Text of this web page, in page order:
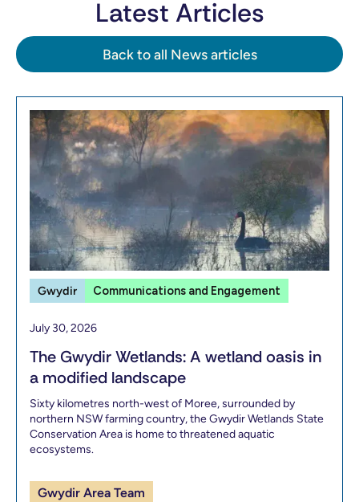
Latest Articles
Back to all News articles
Gwydir Communications and Engagement
July 30, 2026
The Gwydir Wetlands: A wetland oasis in
a modified landscape
Sixty kilometres north-west of Moree, surrounded by
northern NSW farming country, the Gwydir Wetlands State
Conservation Area is home to threatened aquatic
ecosystems.
Gwydir Area Team